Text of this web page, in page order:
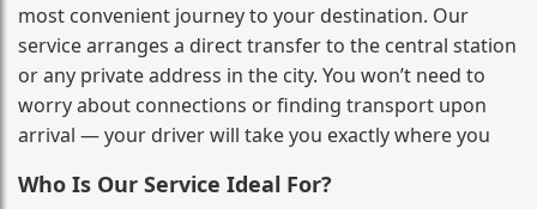
most convenient journey to your destination. Our
service arranges a direct transfer to the central station
or any private address in the city. You won’t need to
worry about connections or finding transport upon
arrival — your driver will take you exactly where you
Who Is Our Service Ideal For?